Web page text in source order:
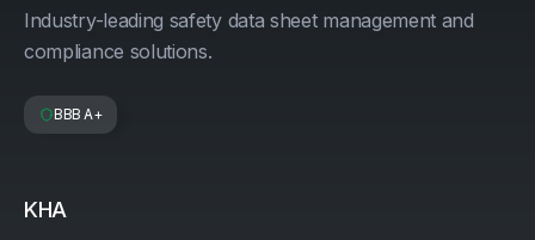
Industry-leading safety data sheet management and
compliance solutions.
BBB A+
KHA